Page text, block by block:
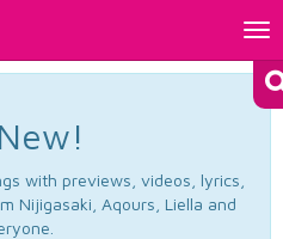
with previews, videos, lyrics,
Nijigasaki, Aqours, Liella and